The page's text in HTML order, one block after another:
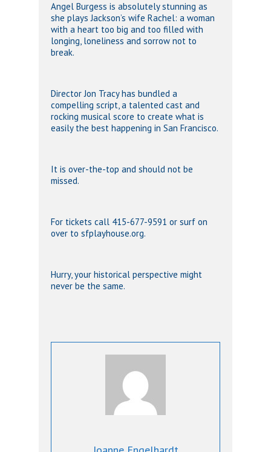
Angel Burgess is absolutely stunning as
she plays Jackson’s wife Rachel: a woman
with a heart too big and too filled with
longing, loneliness and sorrow not to
break.
Director Jon Tracy has bundled a
compelling script, a talented cast and
rocking musical score to create what is
easily the best happening in San Francisco.
It is over-the-top and should not be
missed.
For tickets call 415-677-9591 or surf on
over to sfplayhouse.org.
Hurry, your historical perspective might
never be the same.